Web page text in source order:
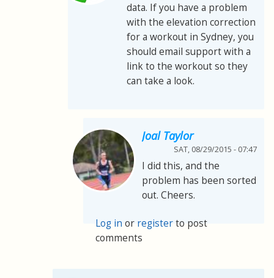
data. If you have a problem
with the elevation correction
for a workout in Sydney, you
should email support with a
link to the workout so they
can take a look.
Joal Taylor
SAT, 08/29/2015 - 07:47
I did this, and the
problem has been sorted
out. Cheers.
Log in or registerto post
comments